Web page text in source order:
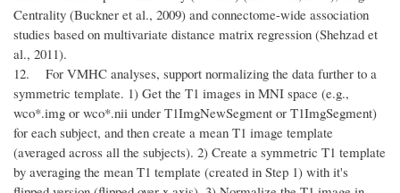
Centrality (Buckner et al., 2009) and connectome-wide association
studies based on multivariate distance matrix regression (Shehzad et
al., 2011).
12. For VMHC analyses, support normalizing the data further to a
symmetric template. 1) Get the T1 images in MNI space (e.g.,
wco*.img or wco*.nii under T1ImgNewSegment or T1ImgSegment)
for each subject, and then create a mean T1 image template
(averaged across all the subjects). 2) Create a symmetric T1 template
by averaging the mean T1 template (created in Step 1) with it's